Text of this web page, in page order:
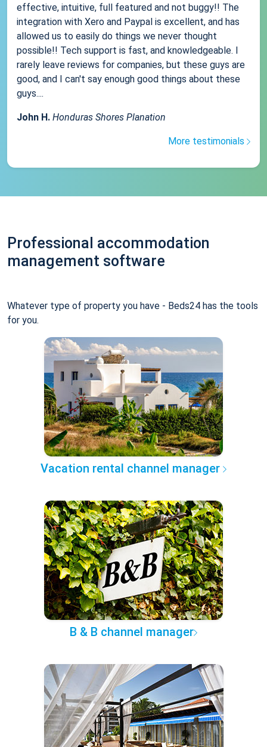
effective, intuitive, full featured and not buggy!! The
integration with Xero and Paypal is excellent, and has
allowed us to easily do things we never thought
possible!! Tech support is fast, and knowledgeable. I
rarely leave reviews for companies, but these guys are
good, and I can't say enough good things about these
guys....
John H. Honduras Shores Planation
More testimonials
Professional accommodation
management software
Whatever type of property you have - Beds24 has the tools
for you.
Vacation rental channel manager
B & B channel manager